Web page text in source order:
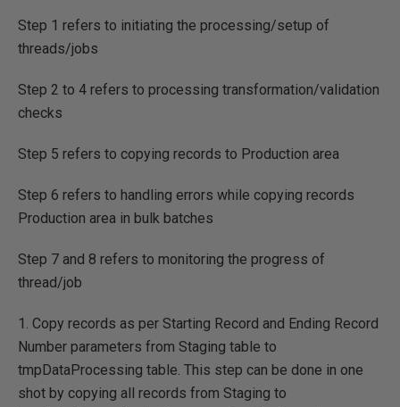
Step 1 refers to initiating the processing/setup of
threads/jobs
Step 2 to 4 refers to processing transformation/validation
checks
Step 5 refers to copying records to Production area
Step 6 refers to handling errors while copying records
Production area in bulk batches
Step 7 and 8 refers to monitoring the progress of
thread/job
1. Copy records as per Starting Record and Ending Record
Number parameters from Staging table to
tmpDataProcessing table. This step can be done in one
shot by copying all records from Staging to